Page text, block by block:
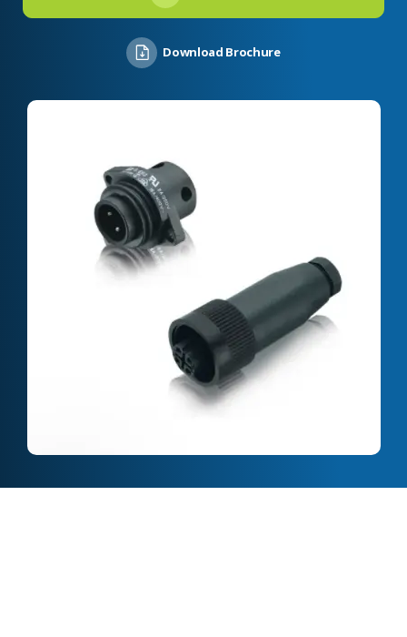
Download Brochure